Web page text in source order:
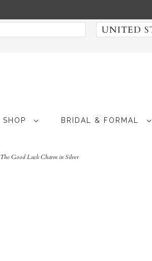
SHOP BRIDAL & FORMAL
The Good Luck Charm in Silver